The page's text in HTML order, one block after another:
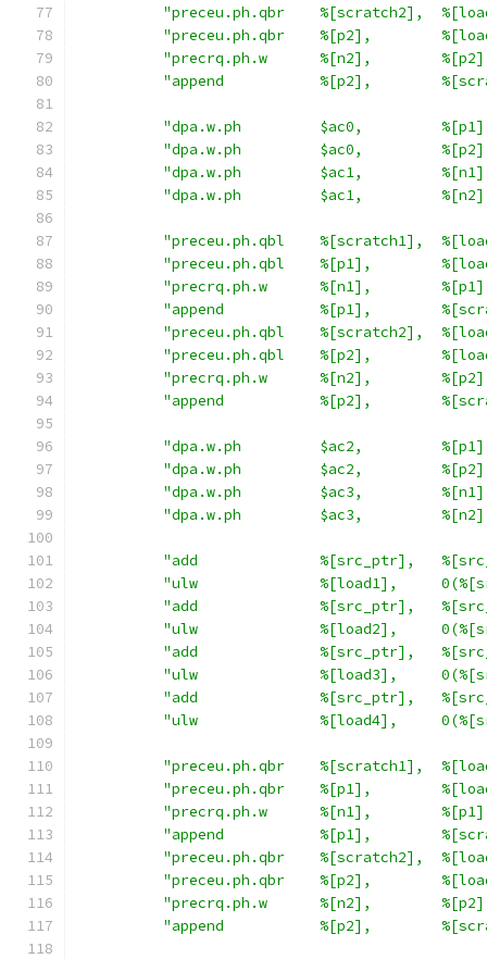
"preceu.ph.qbr    %[scratch2],
"preceu.ph.qbr    %[p2],
"precrq.ph.w      %[n2],
"append           %[p2],
"dpa.w.ph         $ac0,
"dpa.w.ph         $ac0,
"dpa.w.ph         $ac1,
"dpa.w.ph         $ac1,
"preceu.ph.qbl    %[scratch1],
"preceu.ph.qbl    %[p1],
"precrq.ph.w      %[n1],
"append           %[p1],
"preceu.ph.qbl    %[scratch2],
"preceu.ph.qbl    %[p2],
"precrq.ph.w      %[n2],
"append           %[p2],
"dpa.w.ph         $ac2,
"dpa.w.ph         $ac2,
"dpa.w.ph         $ac3,
"dpa.w.ph         $ac3,
"add              %[src_ptr],
"ulw              %[load1],
"add              %[src_ptr],
"ulw              %[load2],
"add              %[src_ptr],
"ulw              %[load3],
"add              %[src_ptr],
"ulw              %[load4],
"preceu.ph.qbr    %[scratch1],
"preceu.ph.qbr    %[p1],
"precrq.ph.w      %[n1],
"append           %[p1],
"preceu.ph.qbr    %[scratch2],
"preceu.ph.qbr    %[p2],
"precrq.ph.w      %[n2],
"append           %[p2],